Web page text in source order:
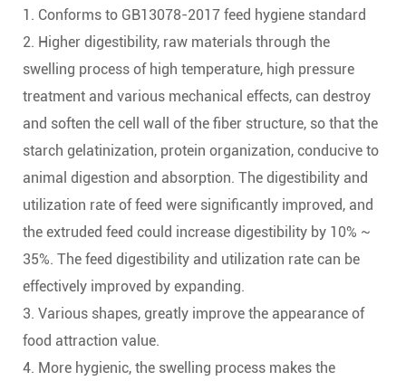
1. Conforms to GB13078-2017 feed hygiene standard
2. Higher digestibility, raw materials through the
swelling process of high temperature, high pressure
treatment and various mechanical effects, can destroy
and soften the cell wall of the fiber structure, so that the
starch gelatinization, protein organization, conducive to
animal digestion and absorption. The digestibility and
utilization rate of feed were significantly improved, and
the extruded feed could increase digestibility by 10% ~
35%. The feed digestibility and utilization rate can be
effectively improved by expanding.
3. Various shapes, greatly improve the appearance of
food attraction value.
4. More hygienic, the swelling process makes the